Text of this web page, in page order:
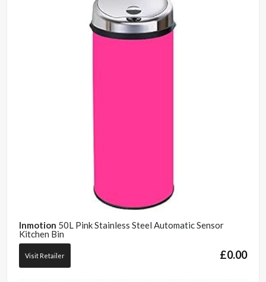
Inmotion 50L Pink Stainless Steel Automatic Sensor
Kitchen Bin
£0.00
Visit Retailer